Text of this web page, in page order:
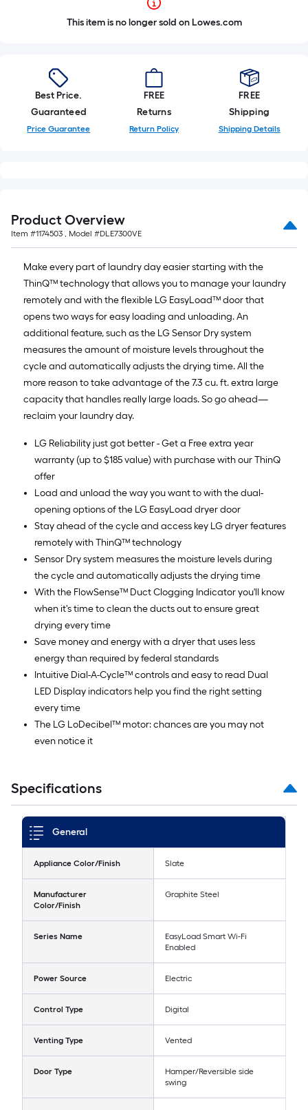
This item is no longer sold on Lowes.com
Best Price.
Guaranteed
Price Guarantee
FREE
Returns
Return Policy
FREE
Shipping
Shipping Details
Product Overview
Item #1174503 , Model #DLE7300VE
Make every part of laundry day easier starting with the
ThinQ™ technology that allows you to manage your laundry
remotely and with the flexible LG EasyLoad™ door that
opens two ways for easy loading and unloading. An
additional feature, such as the LG Sensor Dry system
measures the amount of moisture levels throughout the
cycle and automatically adjusts the drying time. All the
more reason to take advantage of the 7.3 cu. ft. extra large
capacity that handles really large loads. So go ahead—
reclaim your laundry day.
LG Reliability just got better - Get a Free extra year
warranty (up to $185 value) with purchase with our ThinQ
offer
Load and unload the way you want to with the dual-
opening options of the LG EasyLoad dryer door
Stay ahead of the cycle and access key LG dryer features
remotely with ThinQ™ technology
Sensor Dry system measures the moisture levels during
the cycle and automatically adjusts the drying time
With the FlowSense™ Duct Clogging Indicator you'll know
when it's time to clean the ducts out to ensure great
drying every time
Save money and energy with a dryer that uses less
energy than required by federal standards
Intuitive Dial-A-Cycle™ controls and easy to read Dual
LED Display indicators help you find the right setting
every time
The LG LoDecibel™ motor: chances are you may not
even notice it
Specifications
General
Appliance Color/Finish Slate
Manufacturer
Color/Finish
Graphite Steel
Series Name
EasyLoad Smart Wi-Fi
Enabled
Power Source Electric
Control Type Digital
Venting Type Vented
Door Type
Hamper/Reversible side
swing